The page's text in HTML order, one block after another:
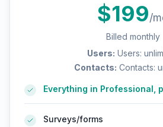
$199/
Billed monthly
Users: Users:
Contacts: Contacts:
Everything in Professional,
Surveys/forms